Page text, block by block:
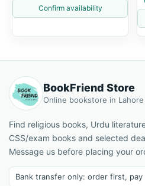
Confirm availability
BookFriend Store
Online bookstore in Lahore
Find religious books, Urdu
CSS/exam books and selected
Message us before placing your
Bank transfer only: order first, pay